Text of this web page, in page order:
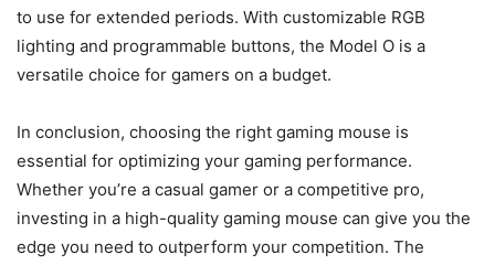
to use for extended periods. With customizable RGB
lighting and programmable buttons, the Model O is a
versatile choice for gamers on a budget.
In conclusion, choosing the right gaming mouse is
essential for optimizing your gaming performance.
Whether you’re a casual gamer or a competitive pro,
investing in a high-quality gaming mouse can give you the
edge you need to outperform your competition. The